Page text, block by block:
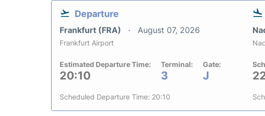
Departure
Frankfurt (FRA) August 07, 2026
Frankfurt Airport
Estimated Departure Time:
20:10
Terminal:
3
Gate:
J
Scheduled Departure Time: 20:10